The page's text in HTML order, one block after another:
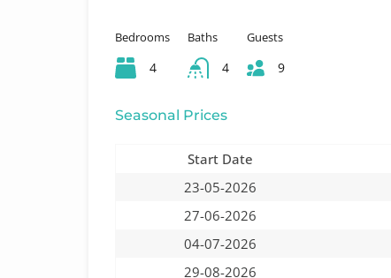
Bedrooms
4
Baths
4
Guests
9
Seasonal Prices
Start Date
23-05-2026
27-06-2026
04-07-2026
29-08-2026